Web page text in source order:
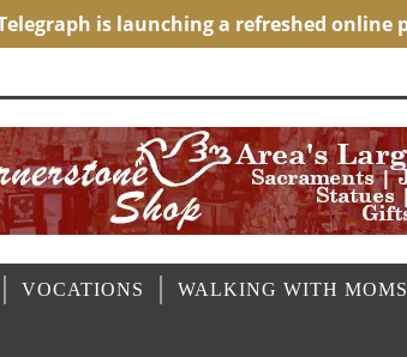
VOCATIONS WALKING WITH MOMS